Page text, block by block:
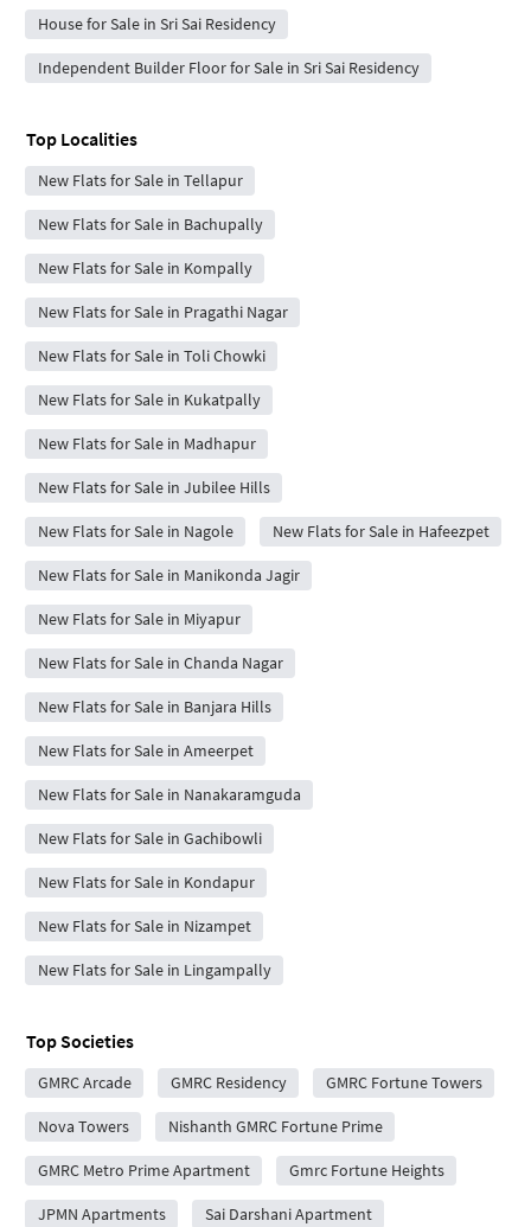
House for Sale in Sri Sai Residency
Independent Builder Floor for Sale in Sri Sai Residency
Top Localities
New Flats for Sale in Tellapur
New Flats for Sale in Bachupally
New Flats for Sale in Kompally
New Flats for Sale in Pragathi Nagar
New Flats for Sale in Toli Chowki
New Flats for Sale in Kukatpally
New Flats for Sale in Madhapur
New Flats for Sale in Jubilee Hills
New Flats for Sale in Nagole New Flats for Sale in Hafeezpet
New Flats for Sale in Manikonda Jagir
New Flats for Sale in Miyapur
New Flats for Sale in Chanda Nagar
New Flats for Sale in Banjara Hills
New Flats for Sale in Ameerpet
New Flats for Sale in Nanakaramguda
New Flats for Sale in Gachibowli
New Flats for Sale in Kondapur
New Flats for Sale in Nizampet
New Flats for Sale in Lingampally
Top Societies
GMRC Arcade GMRC Residency GMRC Fortune Towers
Nova Towers Nishanth GMRC Fortune Prime
GMRC Metro Prime Apartment Gmrc Fortune Heights
JPMN Apartments Sai Darshani Apartment